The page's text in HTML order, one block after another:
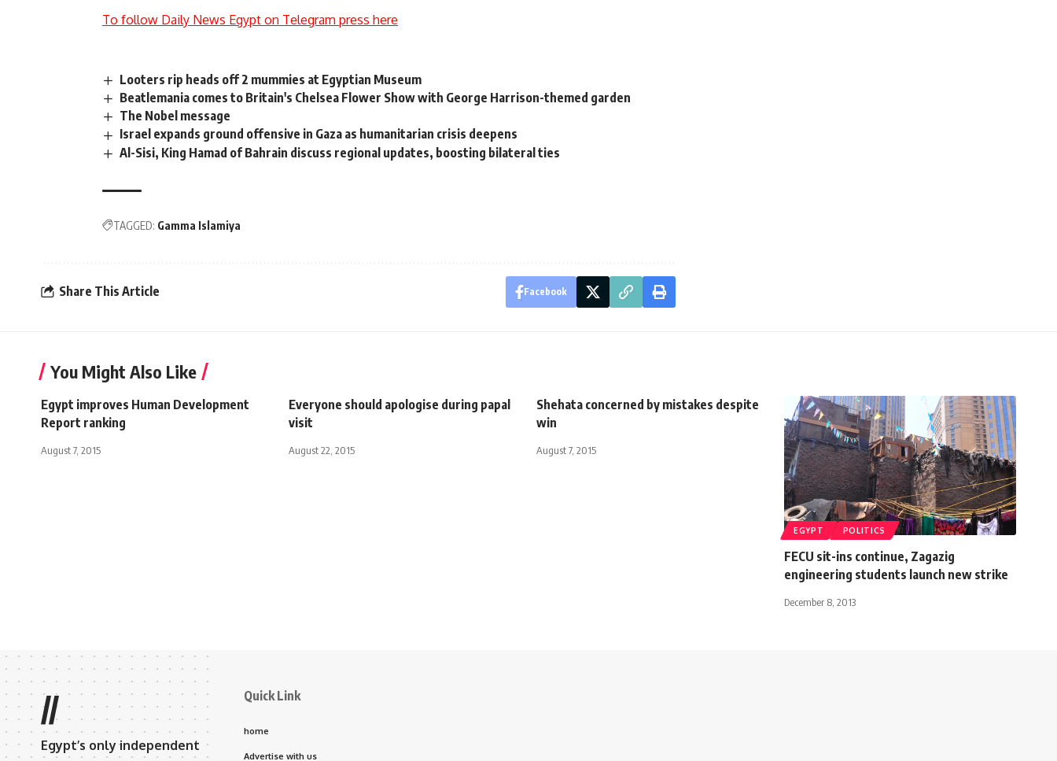
To follow Daily News Egypt on Telegram press here
Looters rip heads off 2 mummies at Egyptian Museum
Beatlemania comes to Britain's Chelsea Flower Show with George Harrison-themed garden
The Nobel message
Israel expands ground offensive in Gaza as humanitarian crisis deepens
Al-Sisi, King Hamad of Bahrain discuss regional updates, boosting bilateral ties
TAGGED: Gamma Islamiya
Share This Article Facebook
You Might Also Like
Egypt improves Human Development
Report ranking
August 7, 2015
Everyone should apologise during papal
visit
August 22, 2015
Shehata concerned by mistakes despite
win
August 7, 2015
EGYPT POLITICS
FECU sit-ins continue, Zagazig
engineering students launch new strike
December 8, 2013
//
Egypt’s only independent
Quick Link
home
Advertise with us